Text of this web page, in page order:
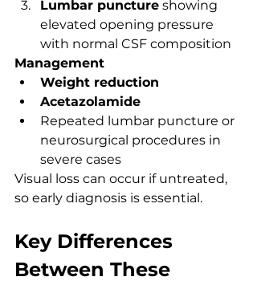
Lumbar puncture showing
elevated opening pressure
with normal CSF composition
Management
Weight reduction
Acetazolamide
Repeated lumbar puncture or
neurosurgical procedures in
severe cases
Visual loss can occur if untreated,
so early diagnosis is essential.
Key Differences
Between These